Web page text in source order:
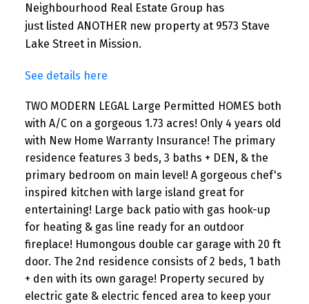
Neighbourhood Real Estate Group has
just listed ANOTHER new property at 9573 Stave
Lake Street in Mission.
See details here
TWO MODERN LEGAL Large Permitted HOMES both
with A/C on a gorgeous 1.73 acres! Only 4 years old
with New Home Warranty Insurance! The primary
residence features 3 beds, 3 baths + DEN, & the
primary bedroom on main level! A gorgeous chef's
inspired kitchen with large island great for
entertaining! Large back patio with gas hook-up
for heating & gas line ready for an outdoor
fireplace! Humongous double car garage with 20 ft
door. The 2nd residence consists of 2 beds, 1 bath
+ den with its own garage! Property secured by
electric gate & electric fenced area to keep your